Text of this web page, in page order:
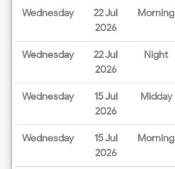
Wednesday
22 Jul
2026
Morning
Wednesday
22 Jul
2026
Night
Wednesday
15 Jul
2026
Midday
Wednesday
15 Jul
2026
Morning